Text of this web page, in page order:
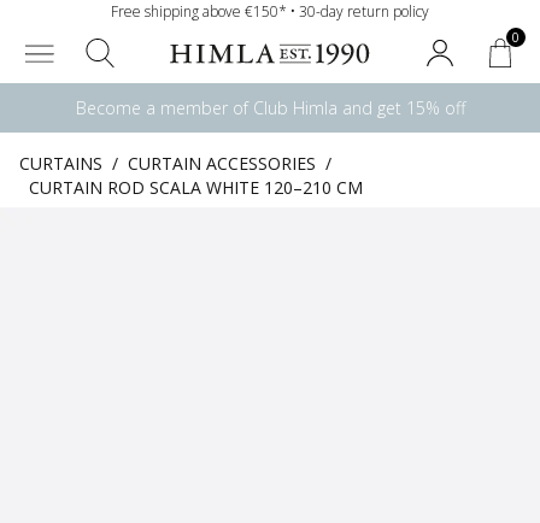
Free shipping above €150* • 30-day return policy
0
Become a member of Club Himla and get 15% off
CURTAINS / CURTAIN ACCESSORIES /
CURTAIN ROD SCALA WHITE 120–210 CM